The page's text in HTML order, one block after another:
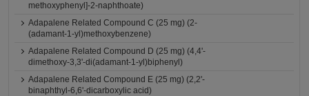
methoxyphenyl]-2-naphthoate)
Adapalene Related Compound C (25 mg) (2-
(adamant-1-yl)methoxybenzene)
Adapalene Related Compound D (25 mg) (4,4'-
dimethoxy-3,3'-di(adamant-1-yl)biphenyl)
Adapalene Related Compound E (25 mg) (2,2'-
binaphthyl-6,6'-dicarboxylic acid)